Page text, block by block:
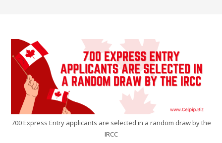
700 Express Entry applicants are selected in a random draw by the
IRCC